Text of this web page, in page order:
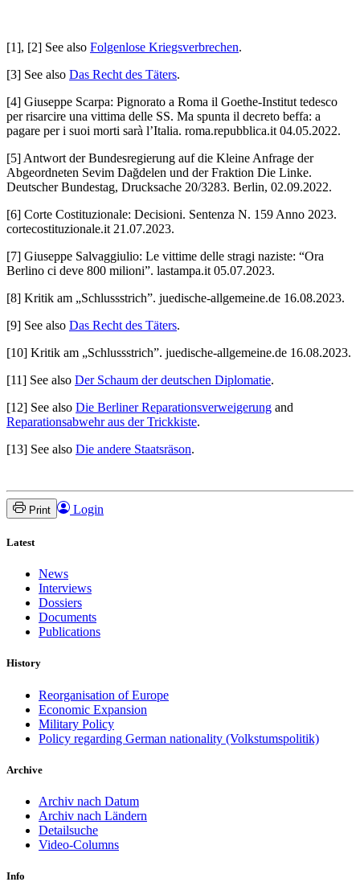
[1], [2] See also Folgenlose Kriegsverbrechen.
[3] See also Das Recht des Täters.
[4] Giuseppe Scarpa: Pignorato a Roma il Goethe-Institut tedesco
per risarcire una vittima delle SS. Ma spunta il decreto beffa: a
pagare per i suoi morti sarà l’Italia. roma.repubblica.it 04.05.2022.
[5] Antwort der Bundesregierung auf die Kleine Anfrage der
Abgeordneten Sevim Dağdelen und der Fraktion Die Linke.
Deutscher Bundestag, Drucksache 20/3283. Berlin, 02.09.2022.
[6] Corte Costituzionale: Decisioni. Sentenza N. 159 Anno 2023.
cortecostituzionale.it 21.07.2023.
[7] Giuseppe Salvaggiulio: Le vittime delle stragi naziste: “Ora
Berlino ci deve 800 milioni”. lastampa.it 05.07.2023.
[8] Kritik am „Schlussstrich”. juedische-allgemeine.de 16.08.2023.
[9] See also Das Recht des Täters.
[10] Kritik am „Schlussstrich”. juedische-allgemeine.de 16.08.2023.
[11] See also Der Schaum der deutschen Diplomatie.
[12] See also Die Berliner Reparationsverweigerung and
Reparationsabwehr aus der Trickkiste.
[13] See also Die andere Staatsräson.
Print Login
Latest
News
Interviews
Dossiers
Documents
Publications
History
Reorganisation of Europe
Economic Expansion
Military Policy
Policy regarding German nationality (Volkstumspolitik)
Archive
Archiv nach Datum
Archiv nach Ländern
Detailsuche
Video-Columns
Info